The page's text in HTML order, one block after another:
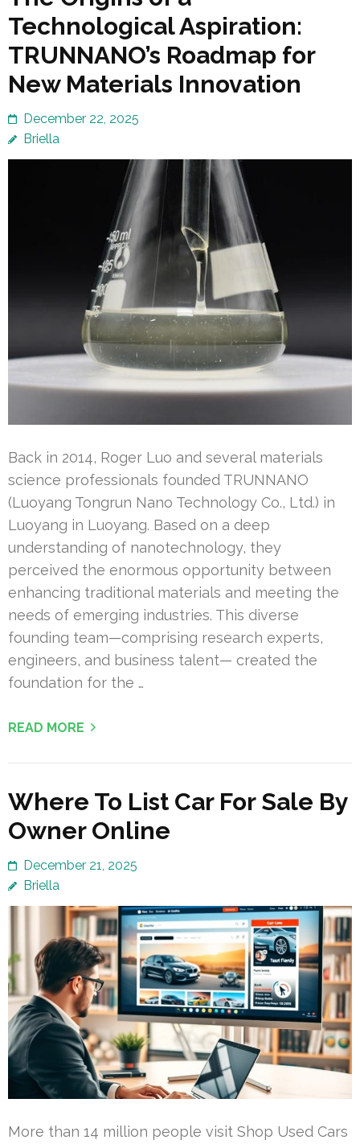
Technological Aspiration:
TRUNNANO’s Roadmap for
New Materials Innovation
December 22, 2025
Briella
Back in 2014, Roger Luo and several materials
science professionals founded TRUNNANO
(Luoyang Tongrun Nano Technology Co., Ltd.) in
Luoyang in Luoyang. Based on a deep
understanding of nanotechnology, they
perceived the enormous opportunity between
enhancing traditional materials and meeting the
needs of emerging industries. This diverse
founding team—comprising research experts,
engineers, and business talent— created the
foundation for the …
READ MORE
Where To List Car For Sale By
Owner Online
December 21, 2025
Briella
More than 14 million people visit Shop Used Cars